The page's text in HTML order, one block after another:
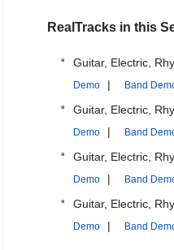
RealTracks in this
Guitar, Electric,
Demo
| Band
Guitar, Electric,
Demo
| Band
Guitar, Electric,
Demo
| Band
Guitar, Electric,
Demo
| Band